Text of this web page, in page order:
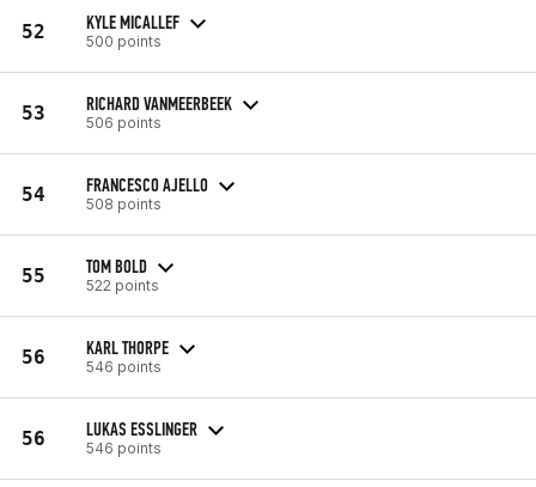
52 KYLE MICALLEF
500 points
53 RICHARD VANMEERBEEK
506 points
54 FRANCESCO AJELLO
508 points
55 TOM BOLD
522 points
56 KARL THORPE
546 points
56 LUKAS ESSLINGER
546 points